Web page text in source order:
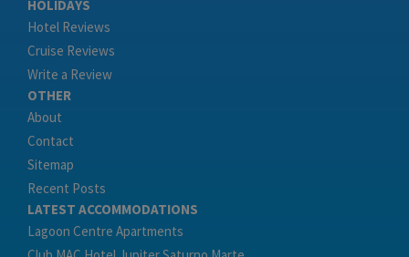
HOLIDAYS
Hotel Reviews
Cruise Reviews
Write a Review
OTHER
About
Contact
Sitemap
Recent Posts
LATEST ACCOMMODATIONS
Lagoon Centre Apartments